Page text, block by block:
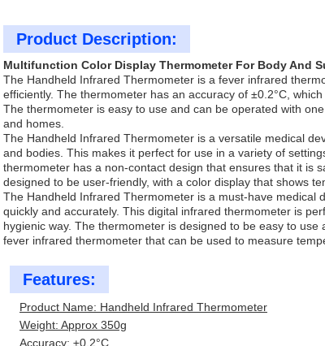
Product Description:
Multifunction Color Display Thermometer For Body And
The Handheld Infrared Thermometer is a fever infrared
efficiently. The thermometer has an accuracy of ±0.2°C,
The thermometer is easy to use and can be operated with
and homes.
The Handheld Infrared Thermometer is a versatile medical
and bodies. This makes it perfect for use in a variety of
thermometer has a non-contact design that ensures that it is
designed to be user-friendly, with a color display that shows
The Handheld Infrared Thermometer is a must-have medical
quickly and accurately. This digital infrared thermometer is
hygienic way. The thermometer is designed to be easy to
fever infrared thermometer that can be used to measure
Features:
Product Name: Handheld Infrared Thermometer
Weight: Approx 350g
Accuracy: ±0.2°C